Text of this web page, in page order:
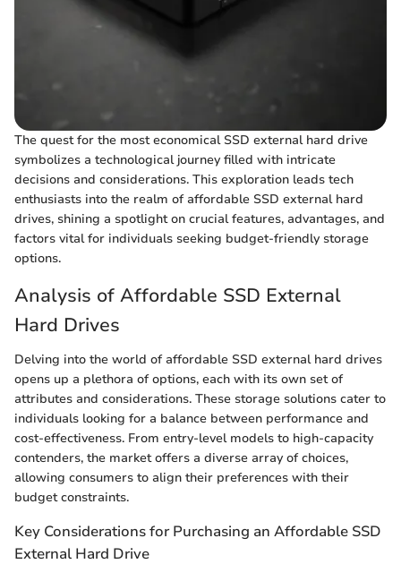
The quest for the most economical SSD external hard drive
symbolizes a technological journey filled with intricate
decisions and considerations. This exploration leads tech
enthusiasts into the realm of affordable SSD external hard
drives, shining a spotlight on crucial features, advantages, and
factors vital for individuals seeking budget-friendly storage
options.
Analysis of Affordable SSD External
Hard Drives
Delving into the world of affordable SSD external hard drives
opens up a plethora of options, each with its own set of
attributes and considerations. These storage solutions cater to
individuals looking for a balance between performance and
cost-effectiveness. From entry-level models to high-capacity
contenders, the market offers a diverse array of choices,
allowing consumers to align their preferences with their
budget constraints.
Key Considerations for Purchasing an Affordable SSD
External Hard Drive